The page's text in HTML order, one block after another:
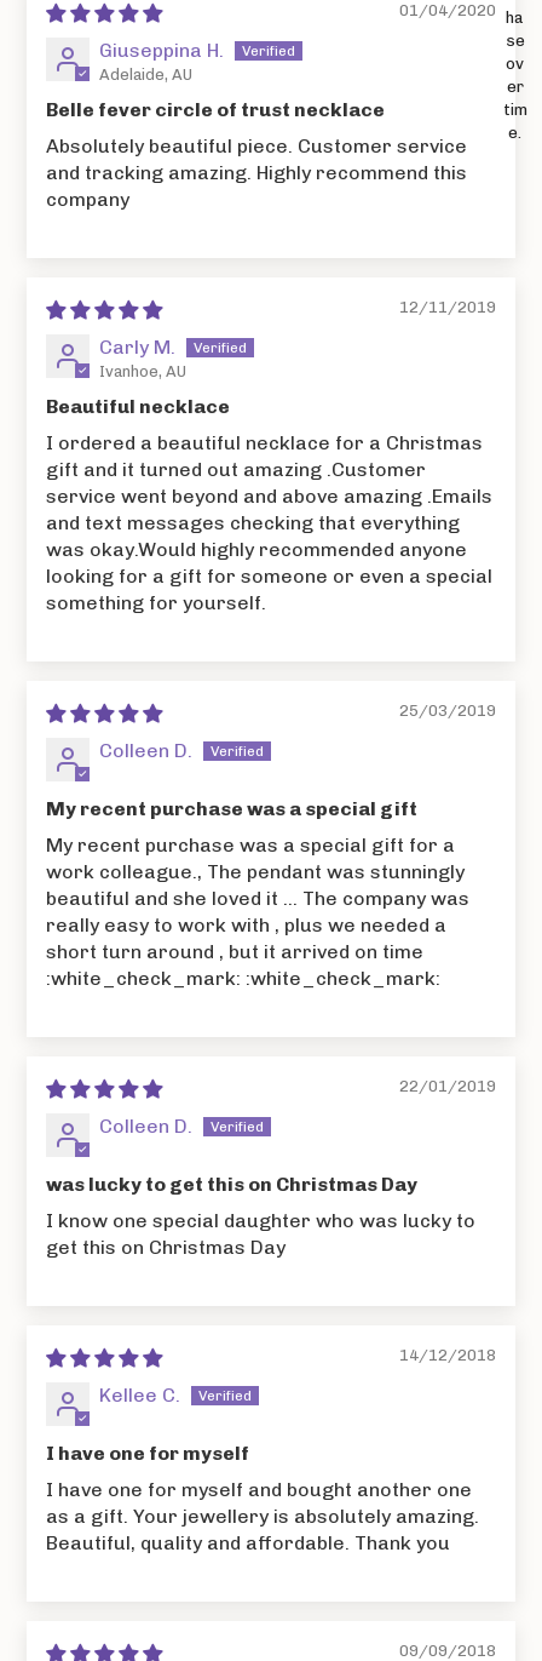
01/04/2020
Giuseppina H.
Adelaide, AU
Belle fever circle of trust necklace
Absolutely beautiful piece. Customer service
and tracking amazing. Highly recommend this
company
12/11/2019
Carly M.
Ivanhoe, AU
Beautiful necklace
I ordered a beautiful necklace for a Christmas
gift and it turned out amazing .Customer
service went beyond and above amazing .Emails
and text messages checking that everything
was okay.Would highly recommended anyone
looking for a gift for someone or even a special
something for yourself.
25/03/2019
Colleen D.
My recent purchase was a special gift
My recent purchase was a special gift for a
work colleague., The pendant was stunningly
beautiful and she loved it ... The company was
really easy to work with , plus we needed a
short turn around , but it arrived on time
:white_check_mark: :white_check_mark:
22/01/2019
Colleen D.
was lucky to get this on Christmas Day
I know one special daughter who was lucky to
get this on Christmas Day
14/12/2018
Kellee C.
I have one for myself
I have one for myself and bought another one
as a gift. Your jewellery is absolutely amazing.
Beautiful, quality and affordable. Thank you
09/09/2018
ha
se
ov
er
tim
e.